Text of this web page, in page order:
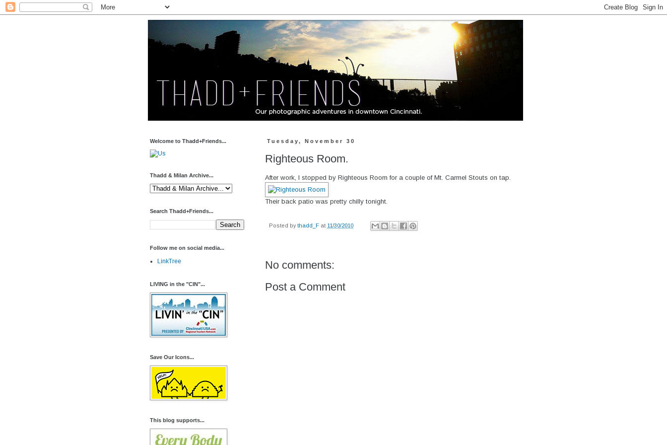
Tuesday, November 30
Righteous Room.
After work, I stopped by Righteous Room for a couple of Mt. Carmel Stouts on tap.
Their back patio was pretty chilly tonight.
Posted bythadd_F at 11/30/2010
No comments:
Post a Comment
Welcome to Thadd+Friends...
Thadd & Milan Archive...
Search Thadd+Friends...
Follow me on social media...
LinkTree
LIVING in the "CIN"...
Save Our Icons...
This blog supports...